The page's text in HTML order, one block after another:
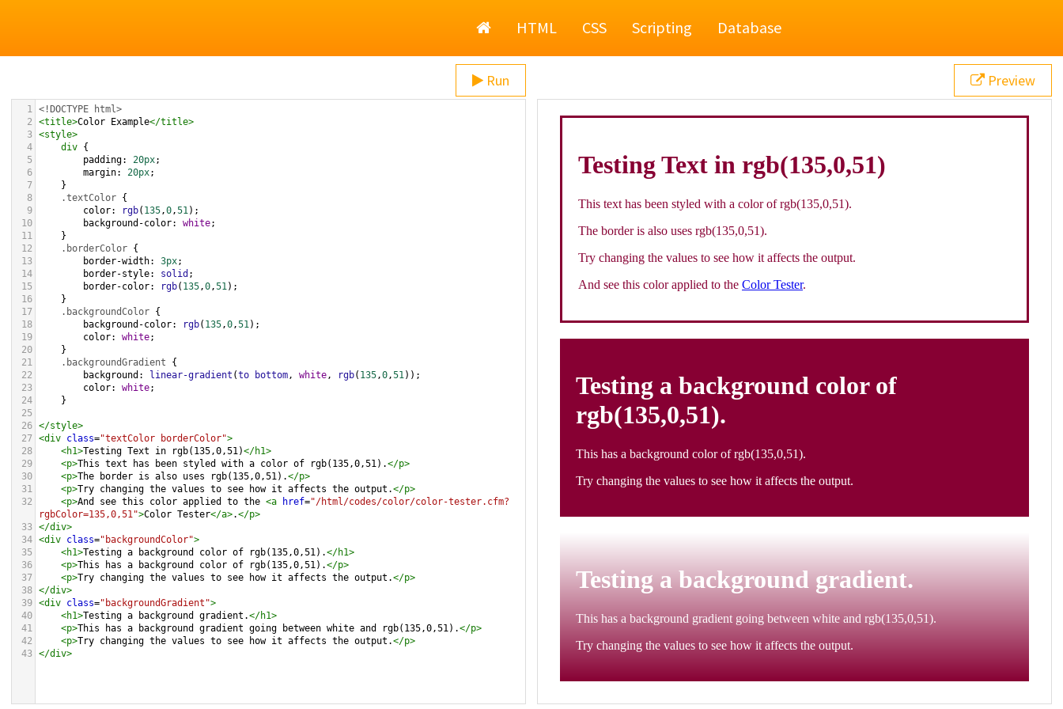
HomeHTML CSS Scripting Database
Run
1 <!DOCTYPE html>
2
<title>Color Example</title>
3 <style>
4
div {
5
padding: 20px;
6
margin: 20px;
7
}
8
.textColor {
9
color: rgb( 135,0,51);
10
background-color: white;
11
}
12
.borderColor {
13
border-width: 3px;
14
border-style: solid ;
15
border-color: rgb( 135,0,51);
16
}
17
.backgroundColor {
18
background-color: rgb( 135,0,51);
19
color: white;
20
}
21
.backgroundGradient {
22
background : linear-gradient (to bottom, white, rgb( 135,0,51));
23
color: white;
24
}
25
26 </style>
27 <div class="textColor borderColor">
28
<h1>Testing Text in rgb(135,0,51)</h1>
29
<p>This text has been styled with a color of rgb(135,0,51).</p>
30
<p>The border is also uses rgb(135,0,51).</p>
31
<p>Try changing the values to see how it affects the output.</p>
32
<p>And see this color applied to the <a href="/html/codes/color/color-tester.cfm?
rgbColor=135,0,51">Color Tester</a>.</p>
33 </div>
34 <div class="backgroundColor">
35
<h1>Testing a background color of rgb(135,0,51).</h1>
36
<p>This has a background color of rgb(135,0,51).</p>
37
<p>Try changing the values to see how it affects the output.</p>
38 </div>
39 <div class="backgroundGradient">
40
<h1>Testing a background gradient.</h1>
41
<p>This has a background gradient going between white and rgb(135,0,51).</p>
42
<p>Try changing the values to see how it affects the output.</p>
43 </div>
Preview